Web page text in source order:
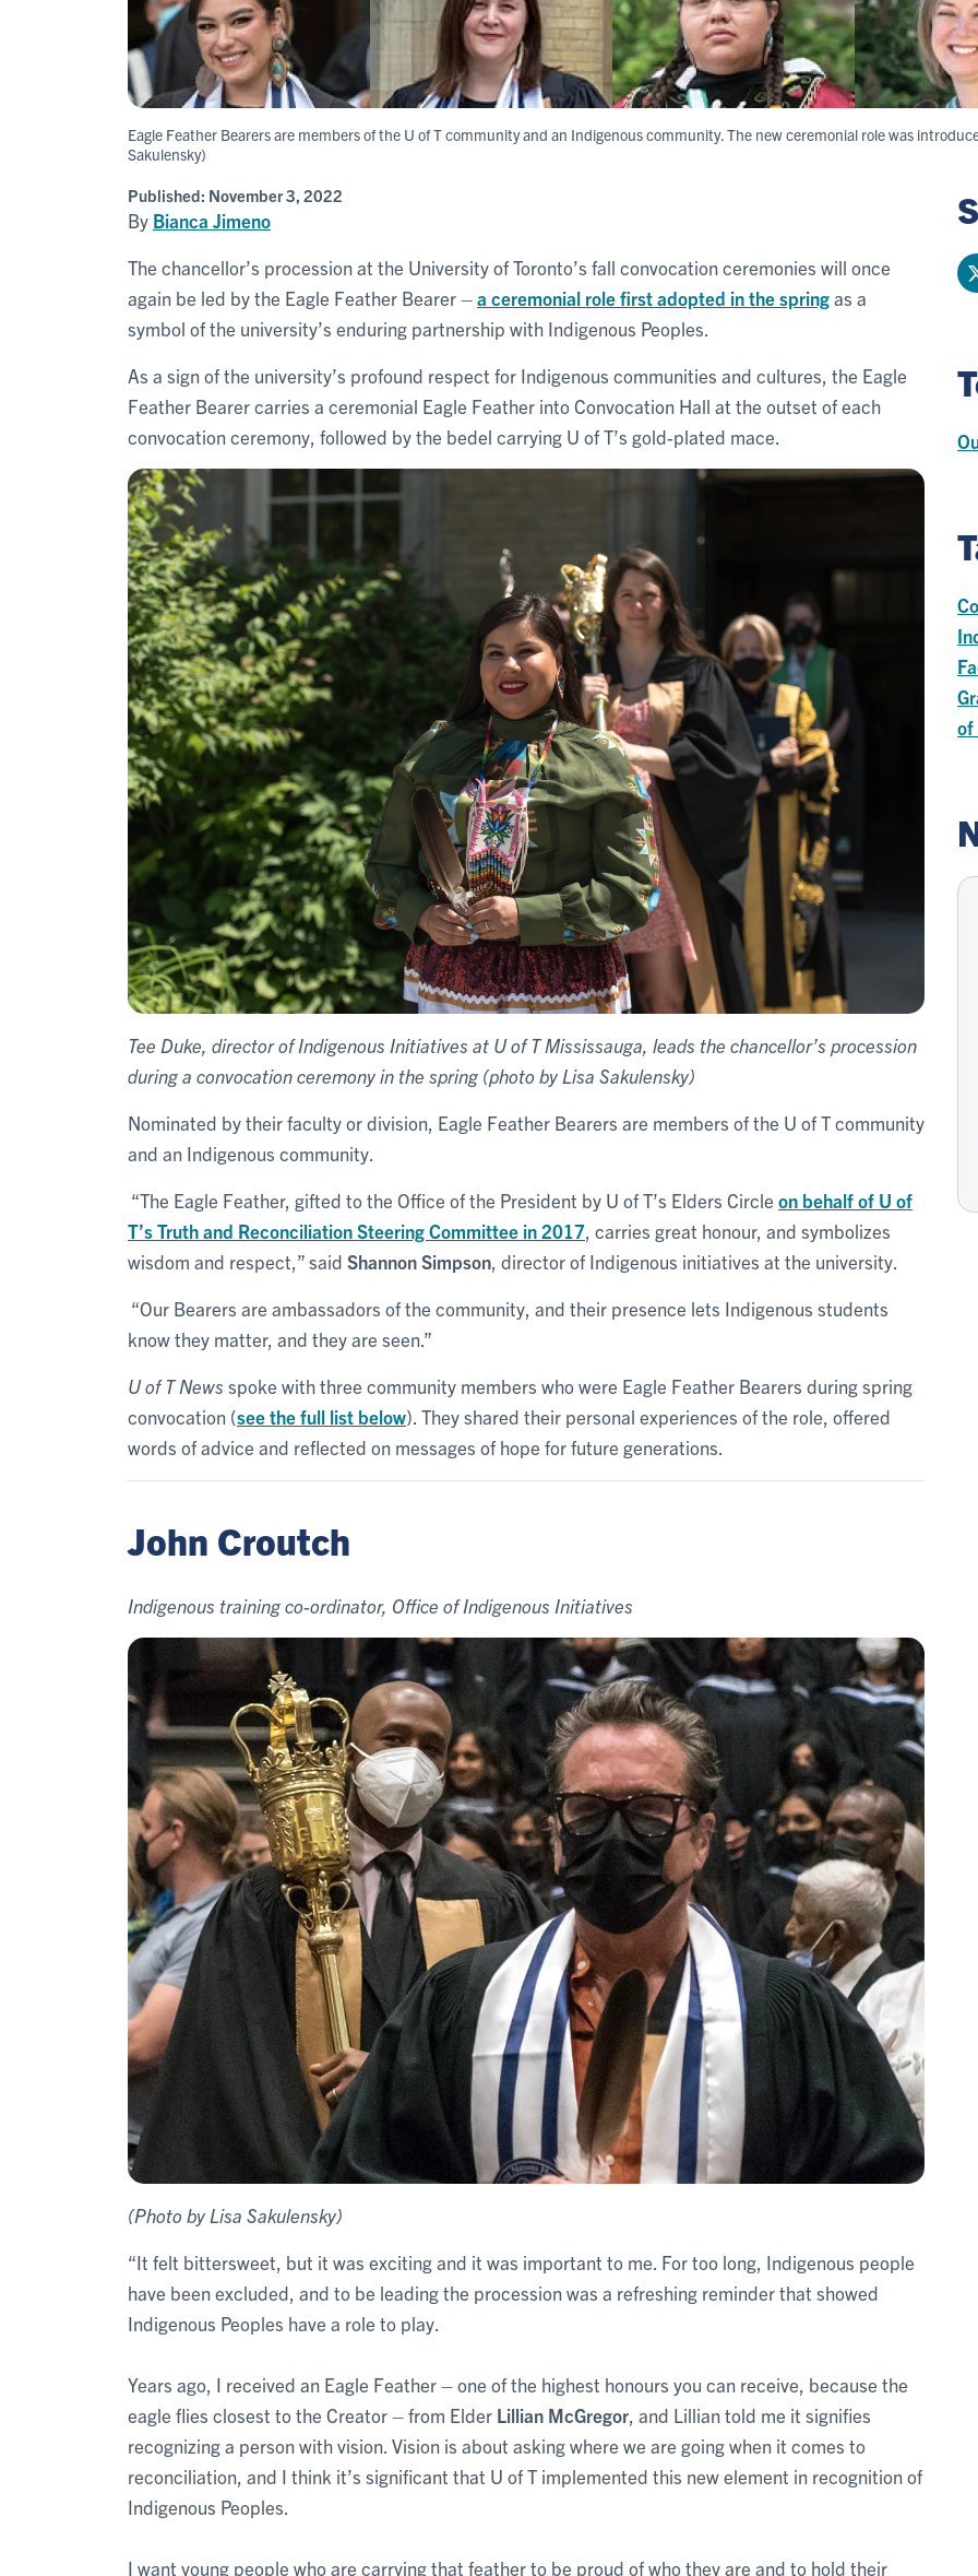
Eagle Feather Bearers are members of the U of T community and an Indigenous community. The new ceremonial role was
Sakulensky)
Published: November 3, 2022
By Bianca Jimeno
The chancellor’s procession at the University of Toronto’s fall convocation ceremonies will once
again be led by the Eagle Feather Bearer –a ceremonial role first adopted in the springas a
symbol of the university’s enduring partnership with Indigenous Peoples.
As a sign of the university’s profound respect for Indigenous communities and cultures, the Eagle
Feather Bearer carries a ceremonial Eagle Feather into Convocation Hall at the outset of each
convocation ceremony, followed by the bedel carrying U of T’s gold-plated mace.
Tee Duke, director of Indigenous Initiatives at U of T Mississauga, leads the chancellor’s procession
during a convocation ceremony in the spring (photo by Lisa Sakulensky)
Nominated by their faculty or division, Eagle Feather Bearers are members of the U of T community
and an Indigenous community.
“The Eagle Feather, gifted to the Office of the President by U of T’s Elders Circle on behalf of U of
T’s Truth and Reconciliation Steering Committee in 2017 , carries great honour, and symbolizes
wisdom and respect,” said Shannon Simpson , director of Indigenous initiatives at the university.
“Our Bearers are ambassadors of the community, and their presence lets Indigenous students
know they matter, and they are seen.”
U of T News spoke with three community members who were Eagle Feather Bearers during spring
convocation (see the full list below). They shared their personal experiences of the role, offered
words of advice and reflected on messages of hope for future generations.
John Croutch
Indigenous training co-ordinator, Office of Indigenous Initiatives
(Photo by Lisa Sakulensky)
“It felt bittersweet, but it was exciting and it was important to me. For too long, Indigenous people
have been excluded, and to be leading the procession was a refreshing reminder that showed
Indigenous Peoples have a role to play.
Years ago, I received an Eagle Feather – one of the highest honours you can receive, because the
eagle flies closest to the Creator – from Elder Lillian McGregor , and Lillian told me it signifies
recognizing a person with vision. Vision is about asking where we are going when it comes to
reconciliation, and I think it’s significant that U of T implemented this new element in recognition of
Indigenous Peoples.
I want young people who are carrying that feather to be proud of who they are and to hold their
of